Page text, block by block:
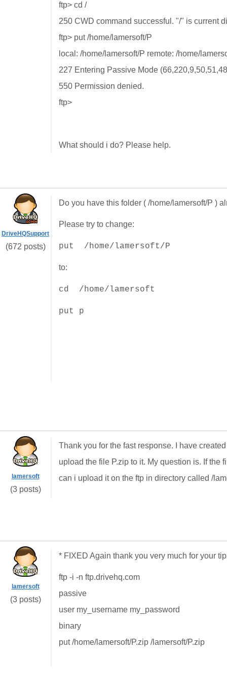
ftp> cd /
250 CWD command successful. "/" is current
ftp> put /home/lamersoft/P
local: /home/lamersoft/P remote: /home/
227 Entering Passive Mode
550 Permission denied.
ftp>
What should i do? Please help.
DriveHQSupport
(672 posts)
Do you have this folder ( /home/lamersoft/P )
Please try to change:
put /home/lamersoft/P
to:
cd /home/lamersoft
put p
lamersoft
(3 posts)
Thank you for the fast response. I have
upload the file P.zip to it. My question is. If the
can i upload it on the ftp in directory called /
lamersoft
(3 posts)
* FIXED Again thank you very much for your
ftp -i -n ftp.drivehq.com
passive
user my_username my_password
binary
put /home/lamersoft/P.zip /lamersoft/P.zip